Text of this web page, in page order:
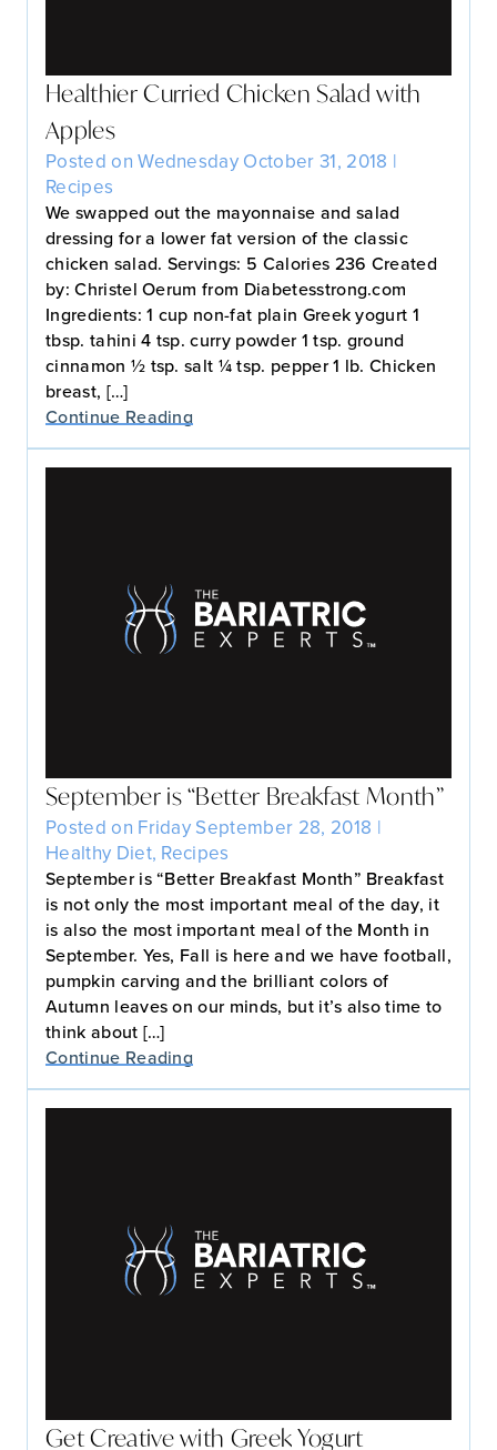
Healthier Curried Chicken Salad with
Apples
Posted on Wednesday October 31, 2018 |
Recipes
We swapped out the mayonnaise and salad
dressing for a lower fat version of the classic
chicken salad. Servings: 5 Calories 236 Created
by: Christel Oerum from Diabetesstrong.com
Ingredients: 1 cup non-fat plain Greek yogurt 1
tbsp. tahini 4 tsp. curry powder 1 tsp. ground
cinnamon ½ tsp. salt ¼ tsp. pepper 1 lb. Chicken
breast, […]
Continue Reading
September is “Better Breakfast Month”
Posted on Friday September 28, 2018 |
Healthy Diet, Recipes
September is “Better Breakfast Month” Breakfast
is not only the most important meal of the day, it
is also the most important meal of the Month in
September. Yes, Fall is here and we have football,
pumpkin carving and the brilliant colors of
Autumn leaves on our minds, but it’s also time to
think about […]
Continue Reading
Get Creative with Greek Yogurt